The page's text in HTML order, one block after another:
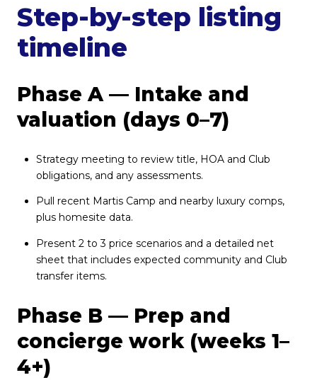
Step-by-step listing
timeline
Phase A — Intake and
valuation (days 0–7)
Strategy meeting to review title, HOA and Club
obligations, and any assessments.
Pull recent Martis Camp and nearby luxury comps,
plus homesite data.
Present 2 to 3 price scenarios and a detailed net
sheet that includes expected community and Club
transfer items.
Phase B — Prep and
concierge work (weeks 1–
4+)